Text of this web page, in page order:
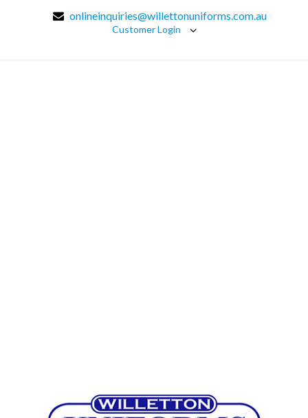
onlineinquiries@willettonuniforms.com.au
Customer Login